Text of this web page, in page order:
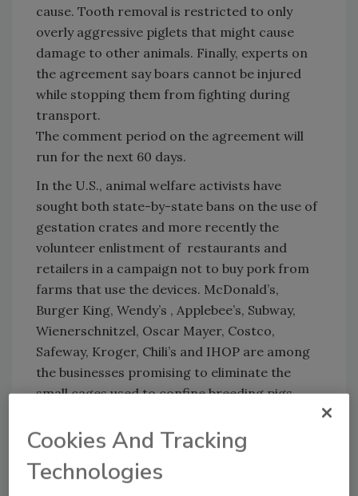
cause. Tooth removal is restricted to only
overly aggressive piglets that might cause
damage to other animals. Finally, experts on
the agreement say boars cannot be injured
while stopping them from fighting during
transport.
The comment period on the agreement will
run for the next 60 days.
In the U.S., animal welfare activists have
sought both state-by-state bans on the use of
gestation crates and more recently the
volunteer enlistment of restaurants and
retailers in a campaign not to buy pork from
farms that use the devices. McDonald’s,
Burger King, Wendy’s , Applebee’s, Subway,
Wienerschnitzel, Oscar Mayer, Costco,
Safeway, Kroger, Chili’s and IHOP are among
the businesses promising to eliminate the
small cages used to confine breeding pigs
Canada’s agreement is betting on the phase-
in period being enough to offset industry
concerns about cost while satisfying
Cookies And Tracking
Technologies